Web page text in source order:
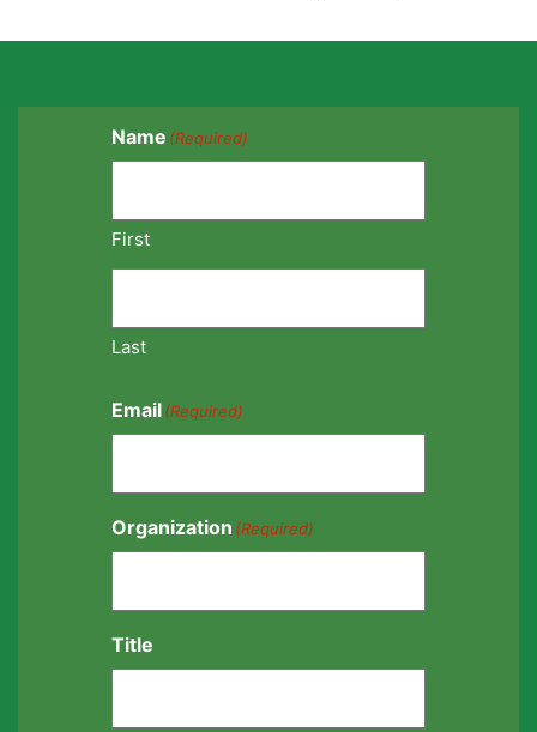
Name (Required)
First
Last
Email (Required)
Organization (Required)
Title